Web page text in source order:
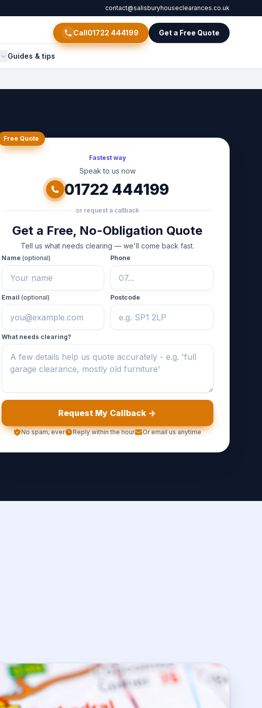
contact@salisburyhouseclearances.co.uk
Guides & tips
Call01722 444199 Get a Free Quote
Free Quote
Fastest way
Speak to us now
01722 444199
or request a callback
Get a Free, No-Obligation Quote
Tell us what needs clearing — we'll come back fast.
Name (optional) Phone
Email (optional) Postcode
What needs clearing?
Request My Callback ->
No spam, ever Reply within the hour Or email us anytime